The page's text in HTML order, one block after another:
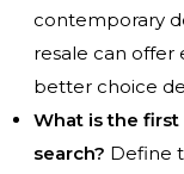
contemporary
resale can offer
better choice
What is the
search? Define